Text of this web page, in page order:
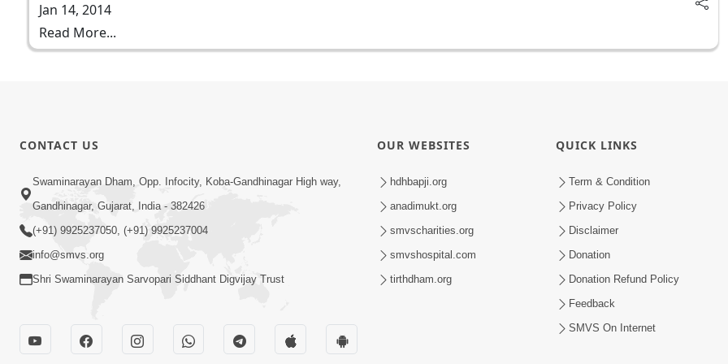
Jan 14, 2014
Read More...
CONTACT US
Swaminarayan Dham, Opp. Infocity, Koba-Gandhinagar High way,
Gandhinagar, Gujarat, India - 382426
(+91) 9925237050, (+91) 9925237004
info@smvs.org
Shri Swaminarayan Sarvopari Siddhant Digvijay Trust
OUR WEBSITES
hdhbapji.org
anadimukt.org
smvscharities.org
smvshospital.com
tirthdham.org
QUICK LINKS
Term & Condition
Privacy Policy
Disclaimer
Donation
Donation Refund Policy
Feedback
SMVS On Internet